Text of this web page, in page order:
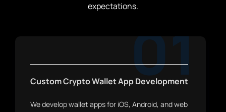
expectations.
01
Custom Crypto Wallet App Development
We develop wallet apps for iOS, Android, and web